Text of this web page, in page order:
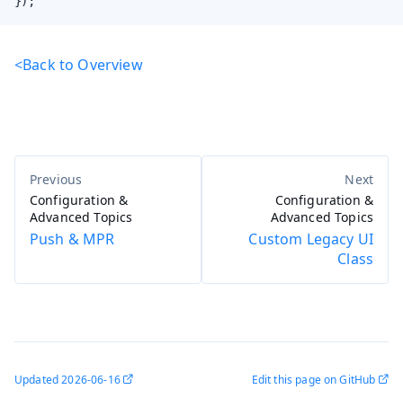
<Back to Overview
Configuration &
Advanced Topics
Push & MPR
Configuration &
Advanced Topics
Custom Legacy UI
Class
Updated2026-06-16 Edit this page on GitHub